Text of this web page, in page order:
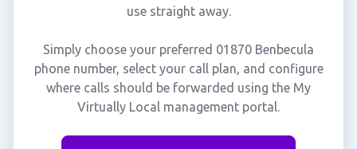
use straight away.
Simply choose your preferred 01870 Benbecula
phone number, select your call plan, and configure
where calls should be forwarded using the My
Virtually Local management portal.